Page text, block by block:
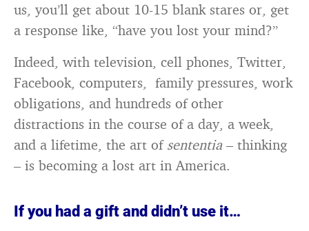
us, you’ll get about 10-15 blank stares or, get
a response like, “have you lost your mind?”
Indeed, with television, cell phones, Twitter,
Facebook, computers, family pressures, work
obligations, and hundreds of other
distractions in the course of a day, a week,
and a lifetime, the art of sententia – thinking
– is becoming a lost art in America.
If you had a gift and didn’t use it…